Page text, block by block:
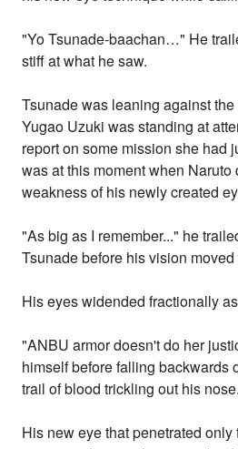
"Yo Tsunade-baachan…" He
stiff at what he saw.
Tsunade was leaning against
Yugao Uzuki was standing at
report on some mission she had
was at this moment when Naruto
weakness of his newly created
"As big as I remember..." he
Tsunade before his vision moved
His eyes widended fractionally
"ANBU armor doesn't do her
himself before falling backwards
trail of blood trickling out his nose.
His new eye that penetrated